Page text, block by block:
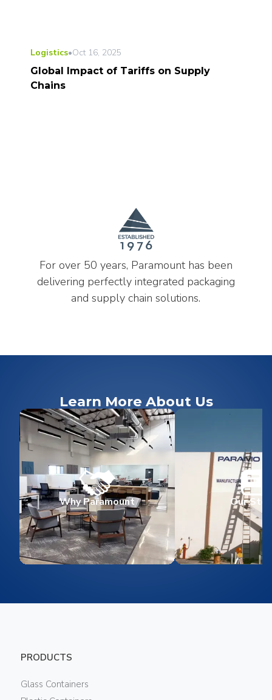
Logistics•Oct 16, 2025
Global Impact of Tariffs on Supply
Chains
For over 50 years, Paramount has been
delivering perfectly integrated packaging
and supply chain solutions.
Learn More About Us
Why Paramount Our
PRODUCTS
Glass Containers